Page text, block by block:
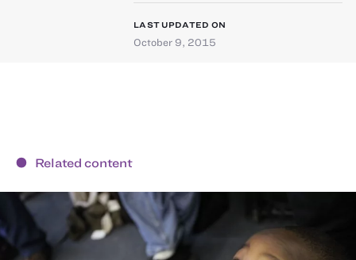
LAST UPDATED ON
October 9, 2015
Related content